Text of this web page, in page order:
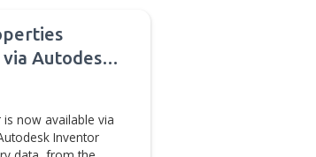
2013 via Autodesk